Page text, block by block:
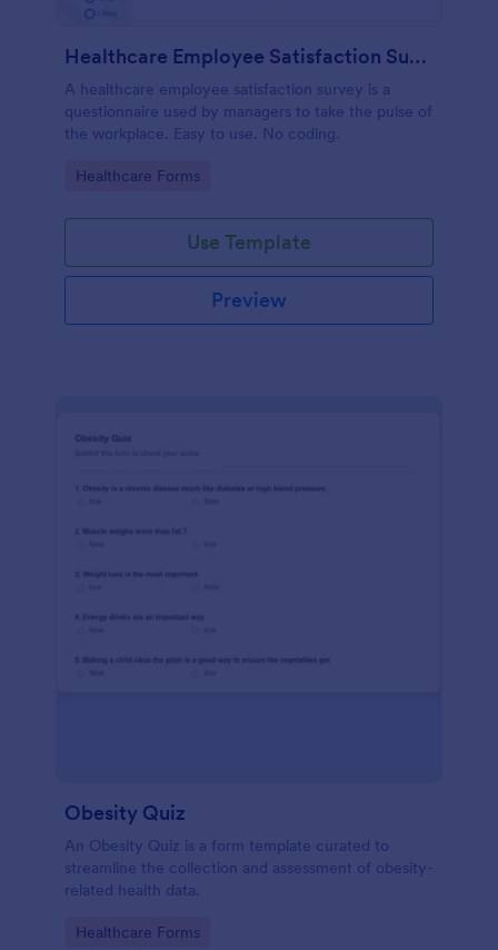
Healthcare Employee Satisfaction Survey
A healthcare employee satisfaction survey is a
questionnaire used by managers to take the pulse of
the workplace. Easy to use. No coding.
Go to Category:
Healthcare Forms
Use Template
Preview
Obesity Quiz
An Obesity Quiz is a form template curated to
streamline the collection and assessment of obesity-
related health data.
Go to Category:
Healthcare Forms